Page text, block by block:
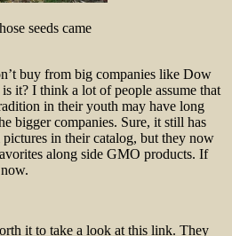
seeds came
buy from big companies like Dow
it? I think a lot of people assume that
in their youth may have long
bigger companies. Sure, it still has
pictures in their catalog, but they now
along side GMO products. If
it to take a look at this link. They